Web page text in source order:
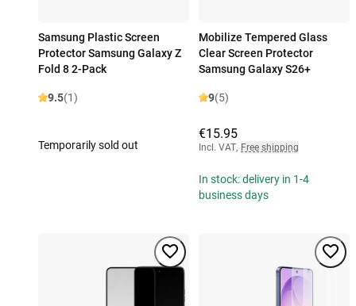
Samsung Plastic Screen
Protector Samsung Galaxy Z
Fold 8 2-Pack
9.5(1)
Temporarily sold out
Mobilize Tempered Glass
Clear Screen Protector
Samsung Galaxy S26+
9(5)
€15.95
Incl. VAT, Free shipping
In stock: delivery in 1-4
business days